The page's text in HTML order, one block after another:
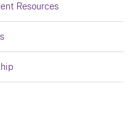
Resources